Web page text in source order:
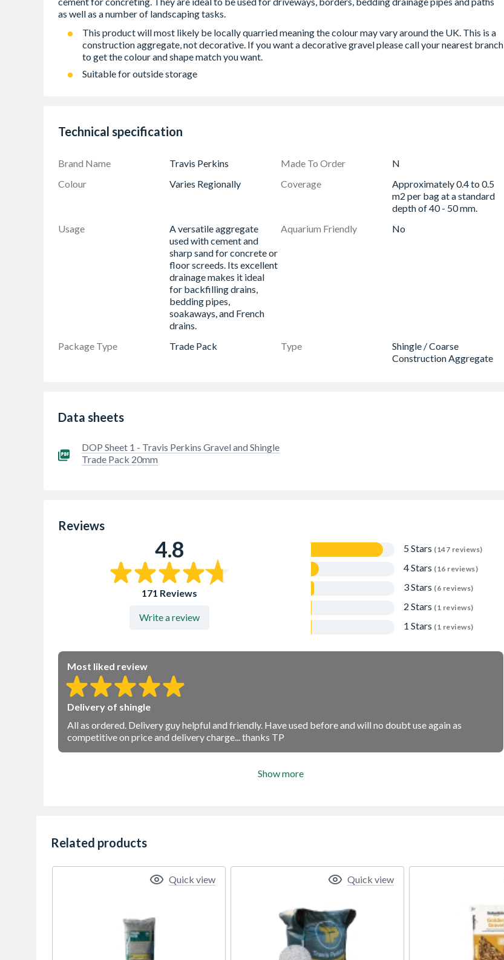
This product will most likely be locally quarried meaning the colour may vary around the UK. This is a
construction aggregate, not decorative. If you want a decorative gravel please call your nearest branch
to get the colour and shape match you want.
Suitable for outside storage
Technical specification
Brand Name Travis Perkins Made To Order
N
Colour
Varies Regionally Coverage
Approximately 0.4 to 0.5
m2 per bag at a standard
depth of 40 - 50 mm.
Usage
A versatile aggregate
used with cement and
sharp sand for concrete or
floor screeds. Its excellent
drainage makes it ideal
for backfilling drains,
bedding pipes,
soakaways, and French
drains.
Aquarium Friendly No
Package Type Trade Pack Type
Shingle / Coarse
Construction Aggregate
Data sheets
DOP Sheet 1 - Travis Perkins Gravel and Shingle
Trade Pack 20mm
Reviews
4.8
171 Reviews
Write a review
5 Stars (147 reviews)
4 Stars (16 reviews)
3 Stars (6 reviews)
2 Stars (1 reviews)
1 Stars (1 reviews)
Most liked review
Delivery of shingle
All as ordered. Delivery guy helpful and friendly. Have used before and will no doubt use again as
competitive on price and delivery charge... thanks TP
Show more
Related products
Quick view Quick view